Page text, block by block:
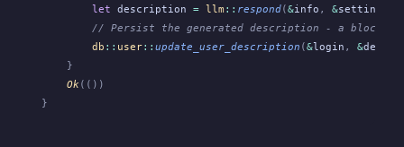
        let
description = llm :: respond(&info , &
// Persist the generated description - a blocking
        db
:: user:: update_user_description (&login , &
    }
    Ok
(())
}